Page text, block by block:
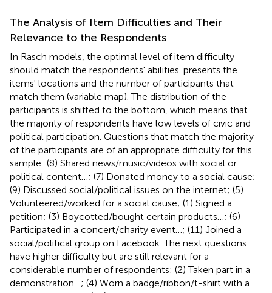
The Analysis of Item Difficulties and Their
Relevance to the Respondents
In Rasch models, the optimal level of item difficulty
should match the respondents' abilities. presents the
items' locations and the number of participants that
match them (variable map). The distribution of the
participants is shifted to the bottom, which means that
the majority of respondents have low levels of civic and
political participation. Questions that match the majority
of the participants are of an appropriate difficulty for this
sample: (8) Shared news/music/videos with social or
political content…; (7) Donated money to a social cause;
(9) Discussed social/political issues on the internet; (5)
Volunteered/worked for a social cause; (1) Signed a
petition; (3) Boycotted/bought certain products…; (6)
Participated in a concert/charity event…; (11) Joined a
social/political group on Facebook. The next questions
have higher difficulty but are still relevant for a
considerable number of respondents: (2) Taken part in a
demonstration…; (4) Worn a badge/ribbon/t-shirt with a